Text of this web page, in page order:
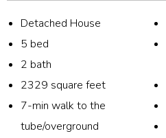
Detached House
5 bed
2 bath
2329 square feet
7-min walk to the
tube/overground